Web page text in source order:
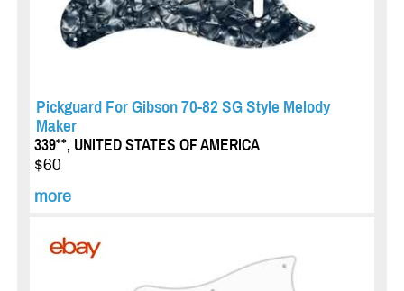
Pickguard For Gibson 70-82 SG Style Melody
Maker
339**, UNITED STATES OF AMERICA
$60
more